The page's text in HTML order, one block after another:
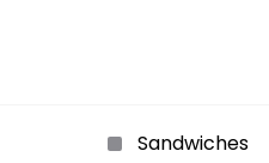
Sandwiches